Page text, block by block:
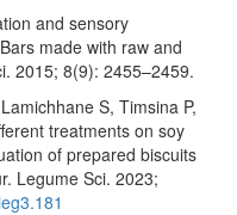
and sensory
made with raw and
2015; 8(9): 2455–2459.
S, Timsina P,
treatments on soy
of prepared biscuits
Legume Sci. 2023;